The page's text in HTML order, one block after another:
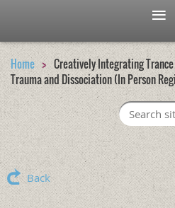
Home
Creatively Integrating
Trauma and Dissociation (In Person
Back